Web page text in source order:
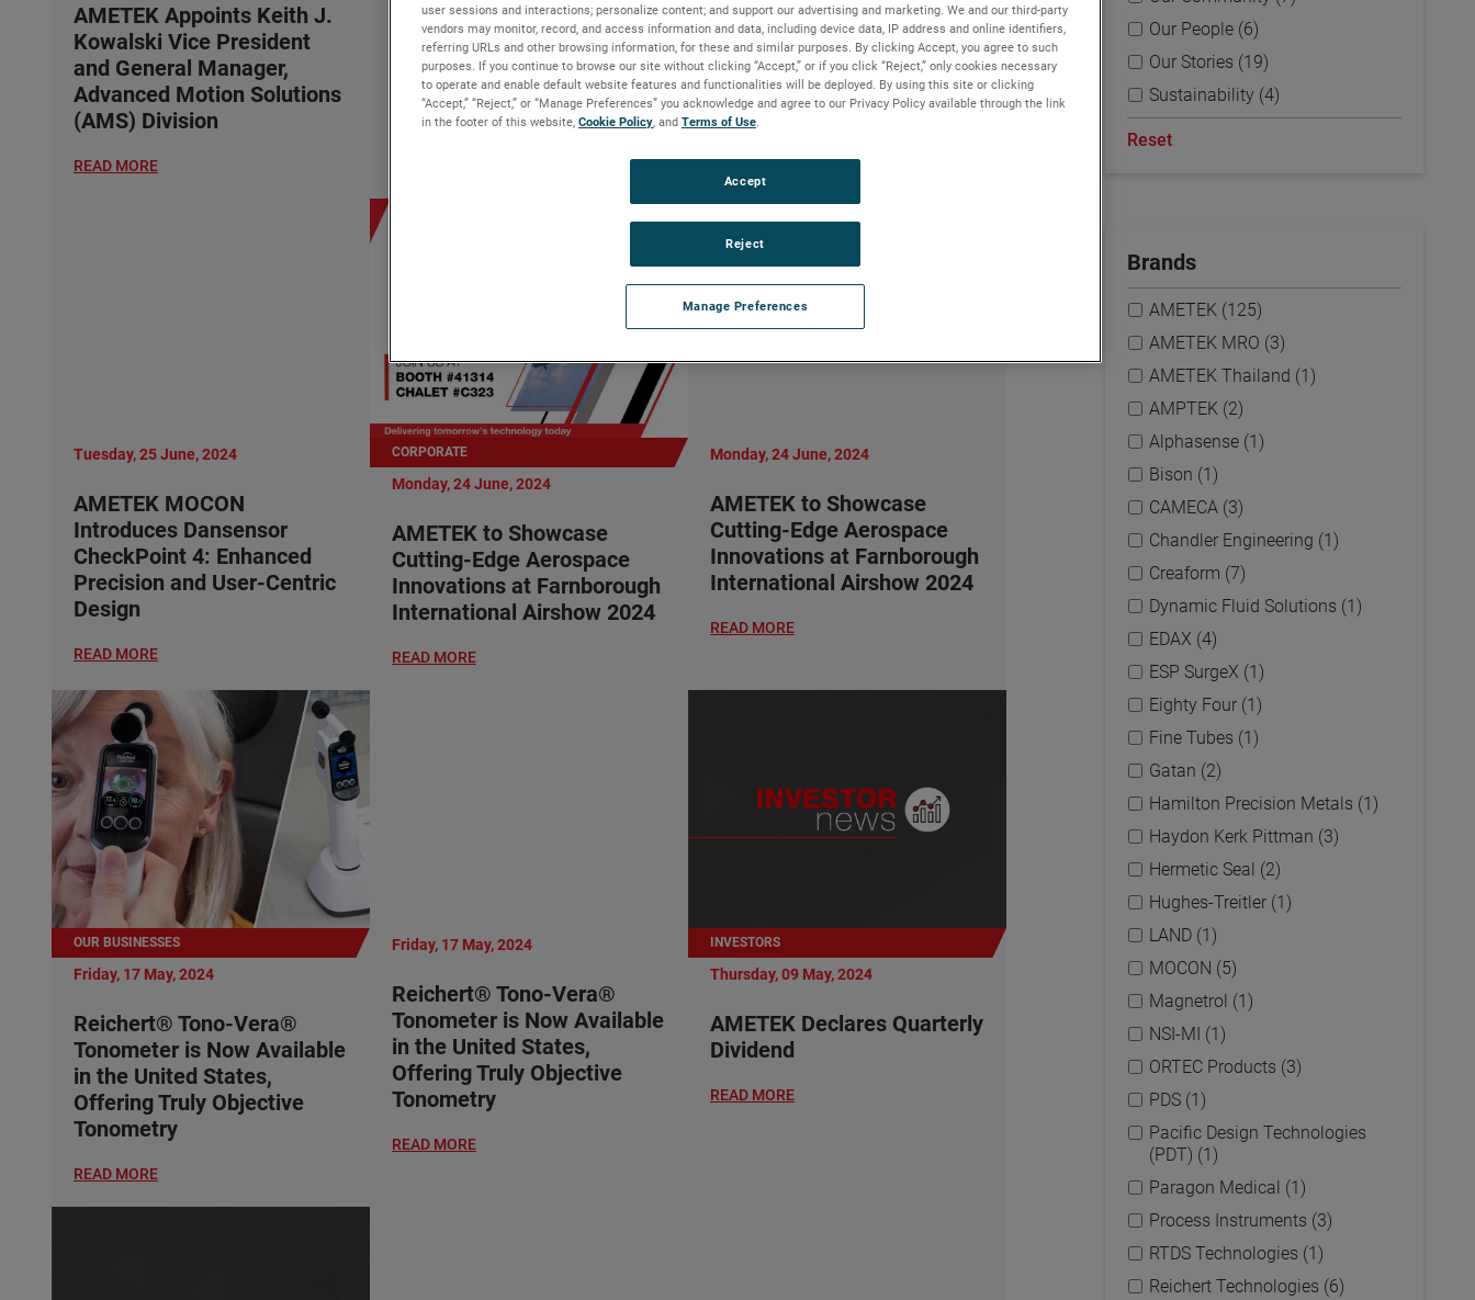
AMETEK Appoints Keith J.
Kowalski Vice President
and General Manager,
Advanced Motion Solutions
(AMS) Division
READ MORE
Kowalski Vice President
and General Manager,
Advanced Motion Solutions
(AMS) Division
AMETEK MOCON
Introduces Dansensor
CheckPoint 4: Enhanced
Precision and User-Centric
Design
Tuesday, 25 June, 2024
AMETEK MOCON
Introduces Dansensor
CheckPoint 4: Enhanced
Precision and User-Centric
Design
READ MORE
CORPORATE
Monday, 24 June, 2024
AMETEK to Showcase
Cutting-Edge Aerospace
Innovations at Farnborough
International Airshow 2024
READ MORE
Monday, 24 June, 2024
AMETEK to Showcase
Cutting-Edge Aerospace
Innovations at Farnborough
International Airshow 2024
READ MORE
OUR BUSINESSES
Friday, 17 May, 2024
Reichert® Tono-Vera®
Tonometer is Now Available
in the United States,
Offering Truly Objective
Tonometry
READ MORE
Friday, 17 May, 2024
Reichert® Tono-Vera®
Tonometer is Now Available
in the United States,
Offering Truly Objective
Tonometry
READ MORE
INVESTORS
Thursday, 09 May, 2024
AMETEK Declares Quarterly
Dividend
READ MORE
Our People (6)
Our Stories (19)
Sustainability (4)
Reset
Brands
AMETEK (125)
AMETEK MRO (3)
AMETEK Thailand (1)
AMPTEK (2)
Alphasense (1)
Bison (1)
CAMECA (3)
Chandler Engineering (1)
Creaform (7)
Dynamic Fluid Solutions (1)
EDAX (4)
ESP SurgeX (1)
Eighty Four (1)
Fine Tubes (1)
Gatan (2)
Hamilton Precision Metals (1)
Haydon Kerk Pittman (3)
Hermetic Seal (2)
Hughes-Treitler (1)
LAND (1)
MOCON (5)
Magnetrol (1)
NSI-MI (1)
ORTEC Products (3)
PDS (1)
Pacific Design Technologies
(PDT) (1)
Paragon Medical (1)
Process Instruments (3)
RTDS Technologies (1)
Reichert Technologies (6)
user sessions and interactions; personalize content; and support our advertising and marketing. We and our third-party
vendors may monitor, record, and access information and data, including device data, IP address and online identifiers,
referring URLs and other browsing information, for these and similar purposes. By clicking Accept, you agree to such
purposes. If you continue to browse our site without clicking “Accept,” or if you click “Reject,” only cookies necessary
to operate and enable default website features and functionalities will be deployed. By using this site or clicking
“Accept,” “Reject,” or “Manage Preferences” you acknowledge and agree to our Privacy Policy available through the link
in the footer of this website, Cookie Policy , and Terms of Use
Manage Preferences
Reject
Accept